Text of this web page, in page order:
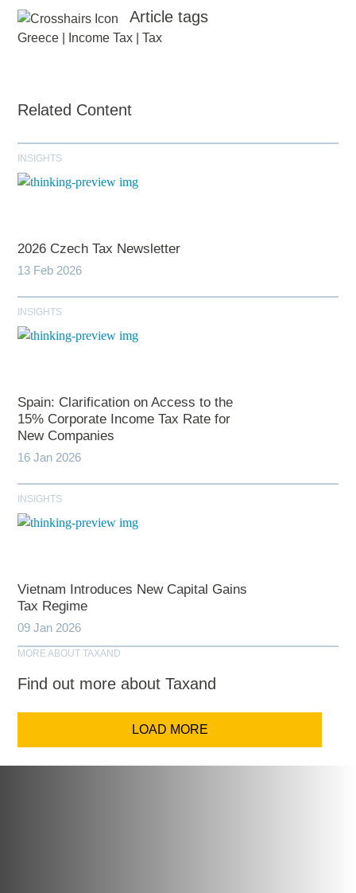
Article tags
Greece Income Tax |Tax
Related Content
INSIGHTS
2026 Czech Tax Newsletter
13 Feb 2026
INSIGHTS
Spain: Clarification on Access to the
15% Corporate Income Tax Rate for
New Companies
16 Jan 2026
INSIGHTS
Vietnam Introduces New Capital Gains
Tax Regime
09 Jan 2026
MORE ABOUT TAXAND
Find out more about Taxand
LOAD MORE